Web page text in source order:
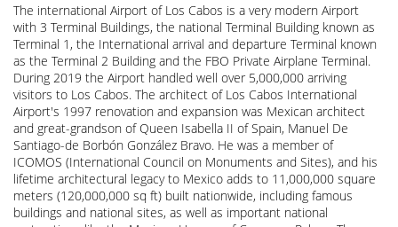
The international Airport of Los Cabos is a very modern Airport
with 3 Terminal Buildings, the national Terminal Building known as
Terminal 1, the International arrival and departure Terminal known
as the Terminal 2 Building and the FBO Private Airplane Terminal.
During 2019 the Airport handled well over 5,000,000 arriving
visitors to Los Cabos. The architect of Los Cabos International
Airport's 1997 renovation and expansion was Mexican architect
and great-grandson of Queen Isabella II of Spain, Manuel De
Santiago-de Borbón González Bravo. He was a member of
ICOMOS (International Council on Monuments and Sites), and his
lifetime architectural legacy to Mexico adds to 11,000,000 square
meters (120,000,000 sq ft) built nationwide, including famous
buildings and national sites, as well as important national